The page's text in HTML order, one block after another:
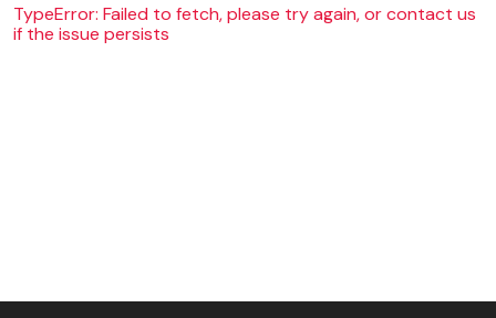
TypeError: Failed to fetch, please try again, or contact us
if the issue persists